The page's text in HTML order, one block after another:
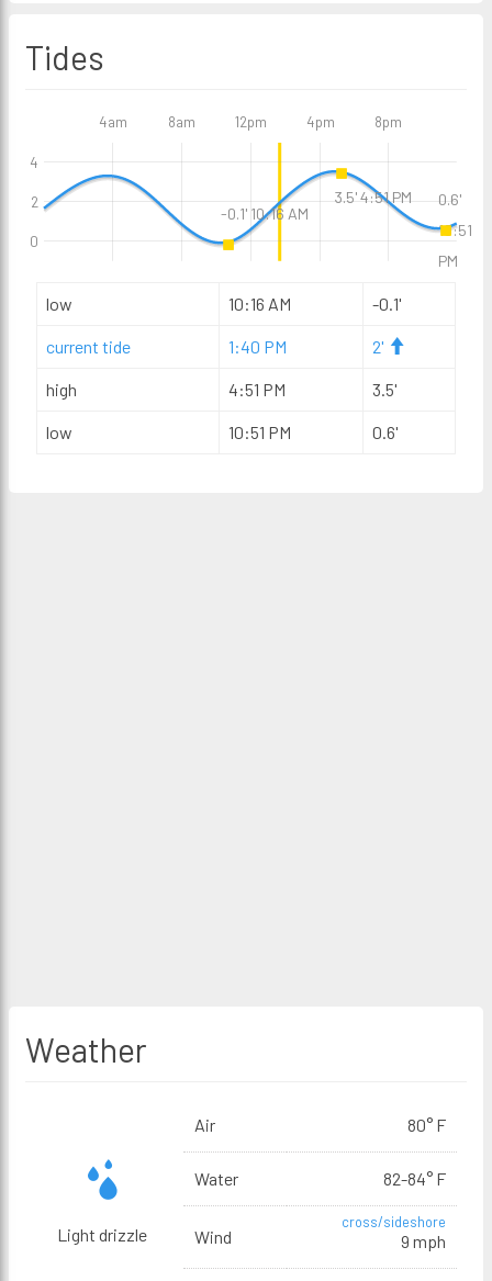
Tides
4am 8am 12pm 4pm 8pm
0
2
4
low 10:16 AM -0.1'
current tide 1:40 PM 2'
high 4:51 PM 3.5'
low 10:51 PM 0.6'
Weather
Light drizzle
Air 80° F
Water 82-84° F
Wind
cross/sideshore
9 mph
-0.1' 10:16 AM
3.5' 4:51 PM
0.6'
10:51
PM